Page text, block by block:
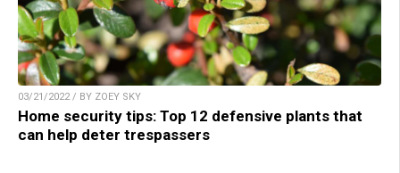
03/21/2022 / BY ZOEY SKY
Home security tips: Top 12 defensive plants that
can help deter trespassers